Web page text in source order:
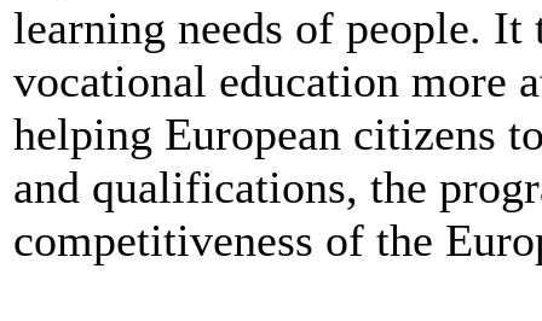
learning needs of people.
vocational education more
helping European citizens
and qualifications, the
competitiveness of the